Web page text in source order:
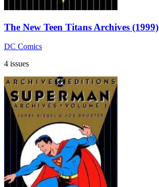
The New Teen Titans Archives (1999)
DC Comics
4 issues